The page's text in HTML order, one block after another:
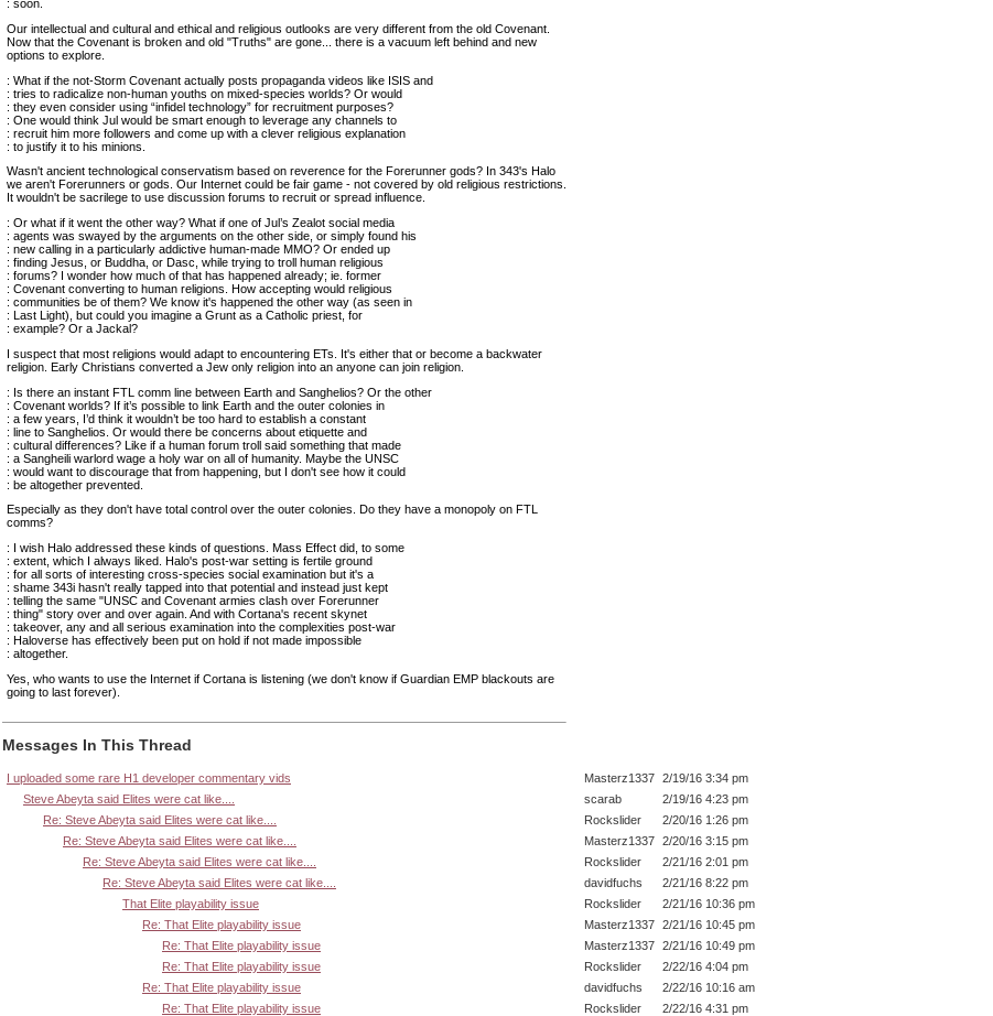
: soon.
Our intellectual and cultural and ethical and religious outlooks are very different from the old Covenant.
Now that the Covenant is broken and old "Truths" are gone... there is a vacuum left behind and new
options to explore.
: What if the not-Storm Covenant actually posts propaganda videos like ISIS and
: tries to radicalize non-human youths on mixed-species worlds? Or would
: they even consider using “infidel technology” for recruitment purposes?
: One would think Jul would be smart enough to leverage any channels to
: recruit him more followers and come up with a clever religious explanation
: to justify it to his minions.
Wasn't ancient technological conservatism based on reverence for the Forerunner gods? In 343's Halo
we aren't Forerunners or gods. Our Internet could be fair game - not covered by old religious restrictions.
It wouldn't be sacrilege to use discussion forums to recruit or spread influence.
: Or what if it went the other way? What if one of Jul’s Zealot social media
: agents was swayed by the arguments on the other side, or simply found his
: new calling in a particularly addictive human-made MMO? Or ended up
: finding Jesus, or Buddha, or Dasc, while trying to troll human religious
: forums? I wonder how much of that has happened already; ie. former
: Covenant converting to human religions. How accepting would religious
: communities be of them? We know it's happened the other way (as seen in
: Last Light), but could you imagine a Grunt as a Catholic priest, for
: example? Or a Jackal?
I suspect that most religions would adapt to encountering ETs. It's either that or become a backwater
religion. Early Christians converted a Jew only religion into an anyone can join religion.
: Is there an instant FTL comm line between Earth and Sanghelios? Or the other
: Covenant worlds? If it’s possible to link Earth and the outer colonies in
: a few years, I’d think it wouldn’t be too hard to establish a constant
: line to Sanghelios. Or would there be concerns about etiquette and
: cultural differences? Like if a human forum troll said something that made
: a Sangheili warlord wage a holy war on all of humanity. Maybe the UNSC
: would want to discourage that from happening, but I don't see how it could
: be altogether prevented.
Especially as they don't have total control over the outer colonies. Do they have a monopoly on FTL
comms?
: I wish Halo addressed these kinds of questions. Mass Effect did, to some
: extent, which I always liked. Halo's post-war setting is fertile ground
: for all sorts of interesting cross-species social examination but it's a
: shame 343i hasn't really tapped into that potential and instead just kept
: telling the same "UNSC and Covenant armies clash over Forerunner
: thing" story over and over again. And with Cortana's recent skynet
: takeover, any and all serious examination into the complexities post-war
: Haloverse has effectively been put on hold if not made impossible
: altogether.
Yes, who wants to use the Internet if Cortana is listening (we don't know if Guardian EMP blackouts are
going to last forever).
Messages In This Thread
I uploaded some rare H1 developer commentary vids Masterz1337 2/19/16 3:34 pm
Steve Abeyta said Elites were cat like....
scarab
2/19/16 4:23 pm
Re: Steve Abeyta said Elites were cat like....
Rockslider
2/20/16 1:26 pm
Re: Steve Abeyta said Elites were cat like....
Masterz1337 2/20/16 3:15 pm
Re: Steve Abeyta said Elites were cat like....
Rockslider
2/21/16 2:01 pm
Re: Steve Abeyta said Elites were cat like....
davidfuchs
2/21/16 8:22 pm
That Elite playability issue
Rockslider
2/21/16 10:36 pm
Re: That Elite playability issue
Masterz1337 2/21/16 10:45 pm
Re: That Elite playability issue
Masterz1337 2/21/16 10:49 pm
Re: That Elite playability issue
Rockslider
2/22/16 4:04 pm
Re: That Elite playability issue
davidfuchs
2/22/16 10:16 am
Re: That Elite playability issue
Rockslider
2/22/16 4:31 pm